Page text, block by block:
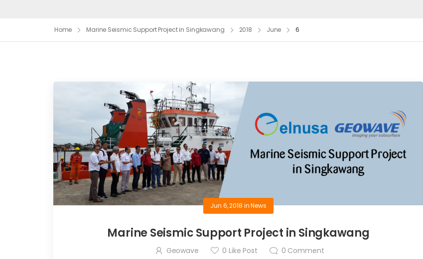
Home Marine Seismic Support Project in Singkawang 2018 June 6
Jun 6, 2018 inNews
Marine Seismic Support Project in Singkawang
Geowave 0 Like Post 0 Comment